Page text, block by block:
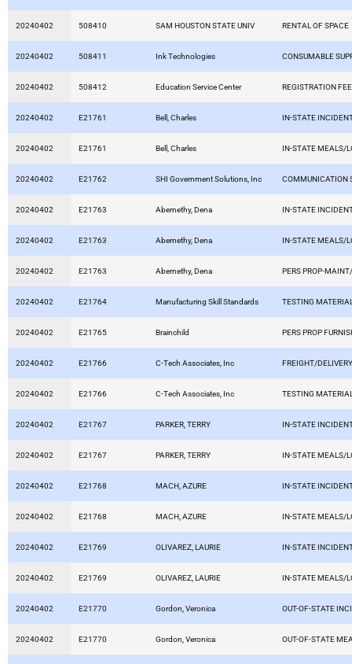
20240402 508410 SAM HOUSTON STATE UNIV RENTAL OF SPACE
20240402 508411 Ink Technologies CONSUMABLE
20240402 508412 Education Service Center REGISTRATION
20240402 E21761 Bell, Charles IN-STATE
20240402 E21761 Bell, Charles IN-STATE MEALS/
20240402 E21762 SHI Government Solutions, Inc COMMUNICATION
20240402 E21763 Abernethy, Dena IN-STATE
20240402 E21763 Abernethy, Dena IN-STATE MEALS/
20240402 E21763 Abernethy, Dena PERS PROP-
20240402 E21764 Manufacturing Skill Standards TESTING
20240402 E21765 Brainchild PERS PROP
20240402 E21766 C-Tech Associates, Inc FREIGHT/
20240402 E21766 C-Tech Associates, Inc TESTING
20240402 E21767 PARKER, TERRY IN-STATE
20240402 E21767 PARKER, TERRY IN-STATE MEALS/
20240402 E21768 MACH, AZURE IN-STATE
20240402 E21768 MACH, AZURE IN-STATE MEALS/
20240402 E21769 OLIVAREZ, LAURIE IN-STATE
20240402 E21769 OLIVAREZ, LAURIE IN-STATE MEALS/
20240402 E21770 Gordon, Veronica OUT-OF-STATE
20240402 E21770 Gordon, Veronica OUT-OF-STATE